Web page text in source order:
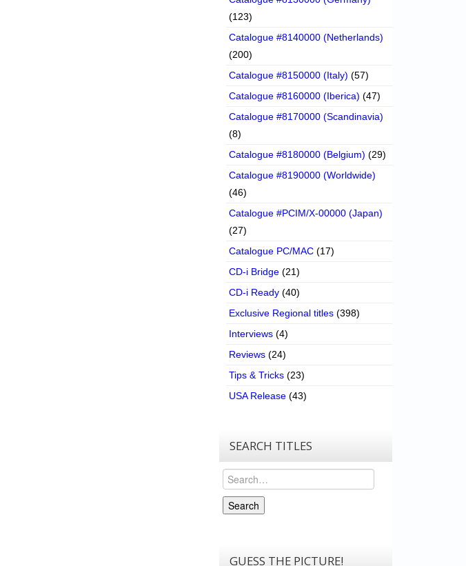
(123)
Catalogue #8140000 (Netherlands)
(200)
Catalogue #8150000 (Italy) (57)
Catalogue #8160000 (Iberica) (47)
Catalogue #8170000 (Scandinavia)
(8)
Catalogue #8180000 (Belgium) (29)
Catalogue #8190000 (Worldwide)
(46)
Catalogue #PCIM/X-00000 (Japan)
(27)
Catalogue PC/MAC (17)
CD-i Bridge (21)
CD-i Ready (40)
Exclusive Regional titles (398)
Interviews (4)
Reviews (24)
Tips & Tricks (23)
USA Release (43)
SEARCH TITLES
Search
Search
GUESS THE PICTURE!